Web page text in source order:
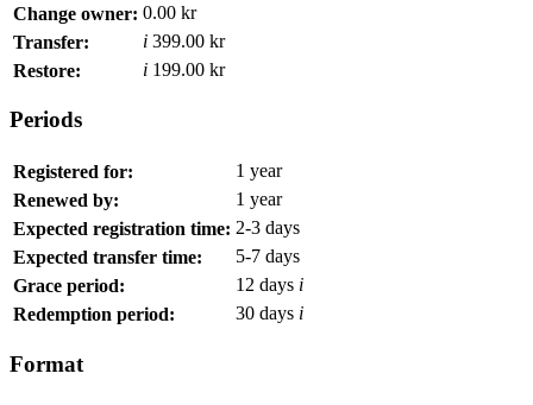
Change owner: 0.00 kr
Transfer:
i 399.00 kr
Restore:
i 199.00 kr
Periods
Registered for:
1 year
Renewed by:
1 year
Expected registration time: 2-3 days
Expected transfer time:
5-7 days
Grace period:
12 days i
Redemption period:
30 days i
Format